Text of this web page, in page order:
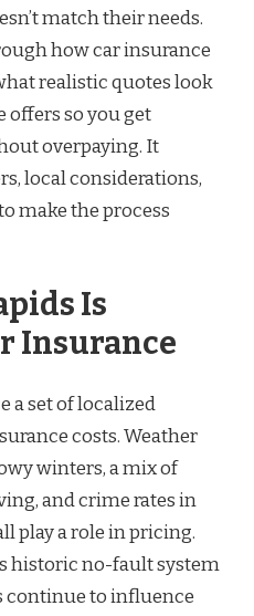
match their needs.
how car insurance
realistic quotes look
offers so you get
overpaying. It
local considerations,
make the process
Is
Insurance
a set of localized
costs. Weather
winters, a mix of
and crime rates in
play a role in pricing.
historic no-fault system
continue to influence